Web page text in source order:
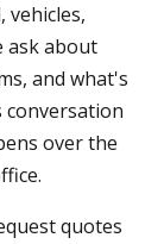
vehicles,
ask about
and what's
conversation
over the
quotes